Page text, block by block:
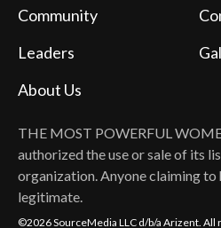
THE MOST POWERFUL
authorized the use or sale of its
organization. Anyone claiming to
legitimate.
Community
Leaders
About Us
©2026 SourceMedia LLC d/b/a Arizent. All